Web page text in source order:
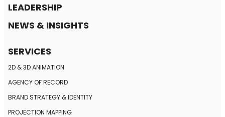
LEADERSHIP
NEWS & INSIGHTS
SERVICES
2D & 3D ANIMATION
AGENCY OF RECORD
BRAND STRATEGY & IDENTITY
PROJECTION MAPPING